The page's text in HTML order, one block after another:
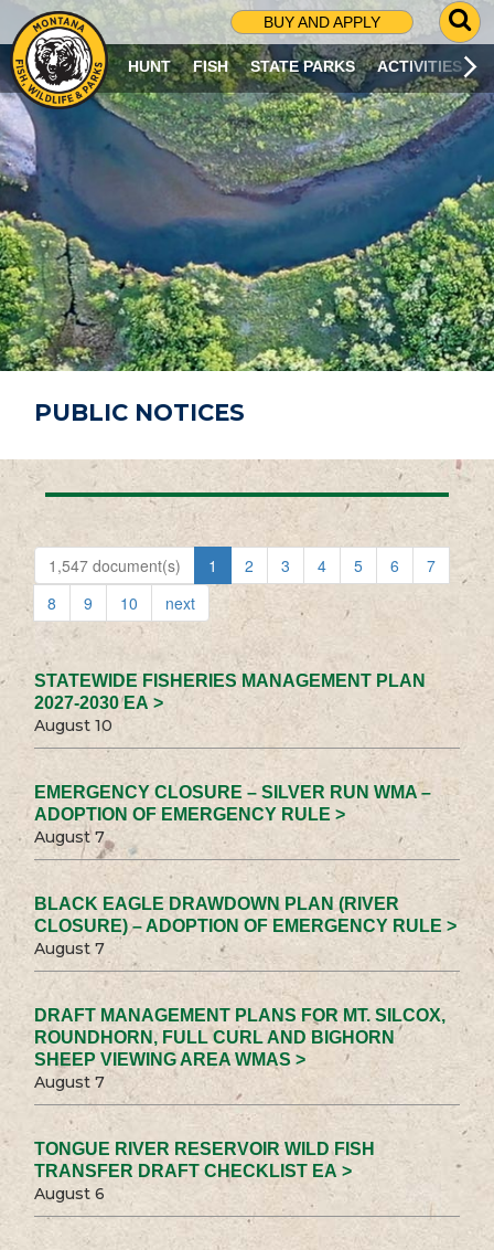
BUY AND APPLY
G
O
T
O
S
R
C
H
P
A
G
E
HUNT FISH STATE PARKS ACTIVITIES
PUBLIC NOTICES
1,547 document(s) 1 2 3 4 5 6
7
8
9 10 next
STATEWIDE FISHERIES MANAGEMENT PLAN
2027-2030 EA >
August 10
EMERGENCY CLOSURE – SILVER RUN WMA –
ADOPTION OF EMERGENCY RULE >
August 7
BLACK EAGLE DRAWDOWN PLAN (RIVER
CLOSURE) – ADOPTION OF EMERGENCY RULE >
August 7
DRAFT MANAGEMENT PLANS FOR MT. SILCOX,
ROUNDHORN, FULL CURL AND BIGHORN
SHEEP VIEWING AREA WMAS >
August 7
TONGUE RIVER RESERVOIR WILD FISH
TRANSFER DRAFT CHECKLIST EA >
August 6